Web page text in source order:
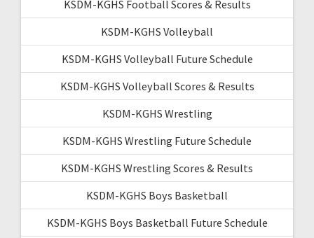
KSDM-KGHS Football Scores & Results
KSDM-KGHS Volleyball
KSDM-KGHS Volleyball Future Schedule
KSDM-KGHS Volleyball Scores & Results
KSDM-KGHS Wrestling
KSDM-KGHS Wrestling Future Schedule
KSDM-KGHS Wrestling Scores & Results
KSDM-KGHS Boys Basketball
KSDM-KGHS Boys Basketball Future Schedule